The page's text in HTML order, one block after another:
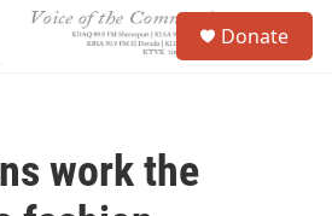
Donate
work the